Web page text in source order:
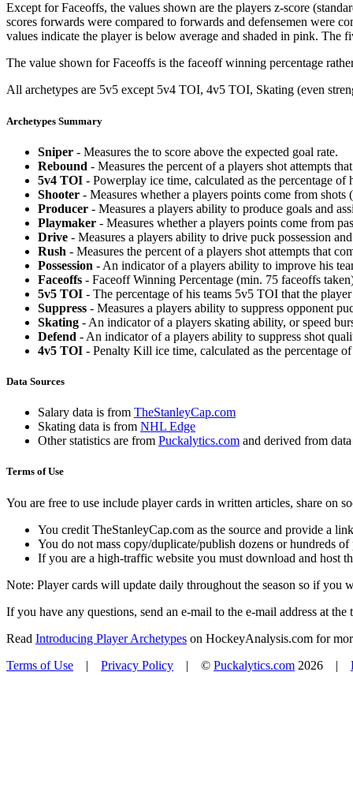
Except for Faceoffs, the values shown are the players z-score
scores forwards were compared to forwards and defensemen were
values indicate the player is below average and shaded in pink. The
The value shown for Faceoffs is the faceoff winning percentage
All archetypes are 5v5 except 5v4 TOI, 4v5 TOI, Skating (even
Archetypes Summary
Sniper - Measures the to score above the expected goal rate.
Rebound - Measures the percent of a players shot attempts
5v4 TOI - Powerplay ice time, calculated as the percentage
Shooter - Measures whether a players points come from shots
Producer - Measures a players ability to produce goals and
Playmaker - Measures whether a players points come from
Drive - Measures a players ability to drive puck possession
Rush - Measures the percent of a players shot attempts that
Possession - An indicator of a players ability to improve his
Faceoffs - Faceoff Winning Percentage (min. 75 faceoffs
5v5 TOI - The percentage of his teams 5v5 TOI that the
Suppress - Measures a players ability to suppress opponent
Skating - An indicator of a players skating ability, or speed
Defend - An indicator of a players ability to suppress shot
4v5 TOI - Penalty Kill ice time, calculated as the percentage
Data Sources
Salary data is from TheStanleyCap.com
Skating data is from NHL Edge
Other statistics are from Puckalytics.com and derived from
Terms of Use
You are free to use include player cards in written articles, share on
You credit TheStanleyCap.com as the source and provide a
You do not mass copy/duplicate/publish dozens or hundreds
If you are a high-traffic website you must download and host
Note: Player cards will update daily throughout the season so if you
If you have any questions, send an e-mail to the e-mail address at the
Read Introducing Player Archetypes on HockeyAnalysis.com for
Terms of Use | Privacy Policy | © Puckalytics.com 2026 |